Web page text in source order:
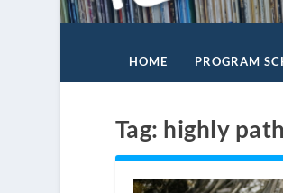
HOME PROGRAM
Tag: highly